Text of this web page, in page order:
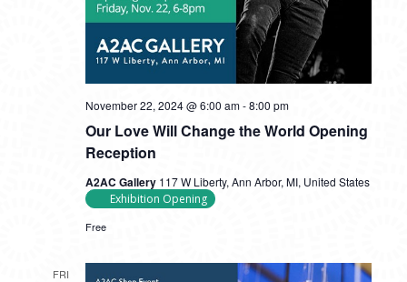
Our Love Will Change the World Opening
Reception
November 22, 2024 @ 6:00 am-8:00 pm
A2AC Gallery 117 W Liberty, Ann Arbor, MI, United States
Exhibition Opening
Free
FRI